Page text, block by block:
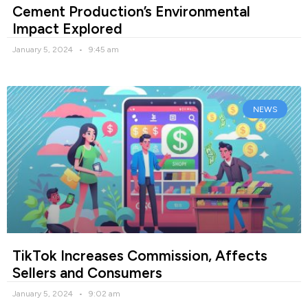
Cement Production’s Environmental
Impact Explored
January 5, 2024 9:45 am
NEWS
TikTok Increases Commission, Affects
Sellers and Consumers
January 5, 2024 9:02 am